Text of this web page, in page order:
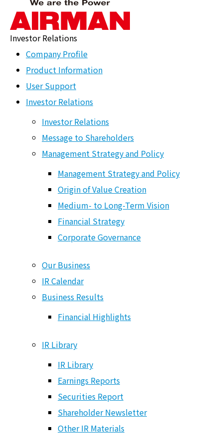
Investor Relations
Company Profile
Product Information
User Support
Investor Relations
Investor Relations
Message to Shareholders
Management Strategy and Policy
Management Strategy and Policy
Origin of Value Creation
Medium- to Long-Term Vision
Financial Strategy
Corporate Governance
Our Business
IR Calendar
Business Results
Financial Highlights
IR Library
IR Library
Earnings Reports
Securities Report
Shareholder Newsletter
Other IR Materials
Origin of Value
Creation
ホーム>HOME>Investor Relations
and Policy>Origin of Value Creation
Airman Vision 2030
To continuously pursue new value and
contribute to the development of society
and industry
Six Capitals